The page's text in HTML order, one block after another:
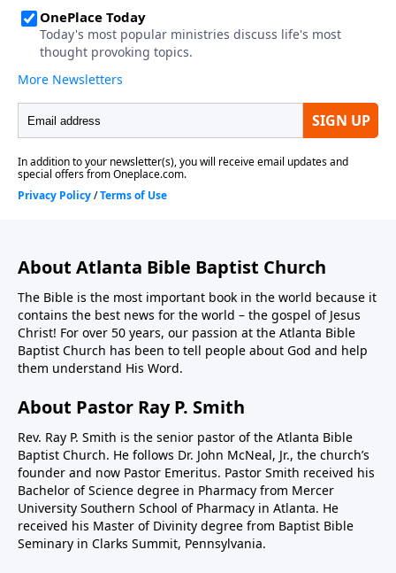
About Atlanta Bible Baptist Church
The Bible is the most important book in the world because it
contains the best news for the world – the gospel of Jesus
Christ! For over 50 years, our passion at the Atlanta Bible
Baptist Church has been to tell people about God and help
them understand His Word.
About Pastor Ray P. Smith
Rev. Ray P. Smith is the senior pastor of the Atlanta Bible
Baptist Church. He follows Dr. John McNeal, Jr., the church’s
founder and now Pastor Emeritus. Pastor Smith received his
Bachelor of Science degree in Pharmacy from Mercer
University Southern School of Pharmacy in Atlanta. He
received his Master of Divinity degree from Baptist Bible
Seminary in Clarks Summit, Pennsylvania.